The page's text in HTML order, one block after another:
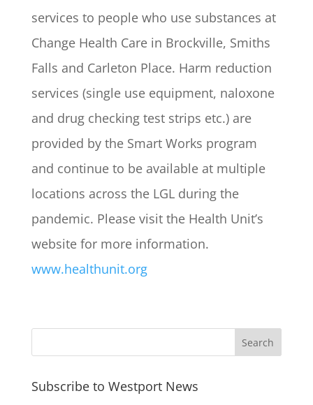
services to people who use substances at
Change Health Care in Brockville, Smiths
Falls and Carleton Place. Harm reduction
services (single use equipment, naloxone
and drug checking test strips etc.) are
provided by the Smart Works program
and continue to be available at multiple
locations across the LGL during the
pandemic. Please visit the Health Unit’s
website for more information.
www.healthunit.org
Subscribe to Westport News